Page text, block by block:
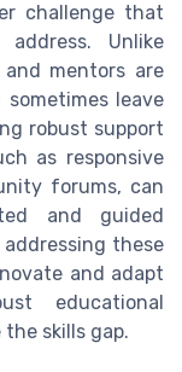
challenge that
Unlike
mentors are
leave
robust support
as responsive
forums, can
and guided
these
and adapt
educational
skills gap.